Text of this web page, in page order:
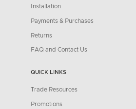
Installation
Payments & Purchases
Returns
FAQ and Contact Us
QUICK LINKS
Trade Resources
Promotions